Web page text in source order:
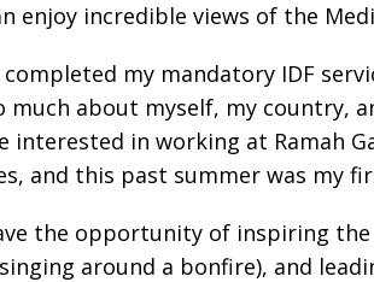
enjoy incredible views of the
my mandatory IDF
much about myself, my country,
interested in working at Ramah
and this past summer was my
the opportunity of inspiring
around a bonfire), and